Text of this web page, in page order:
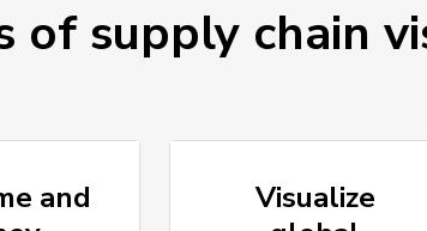
of supply chain
and
Visualize